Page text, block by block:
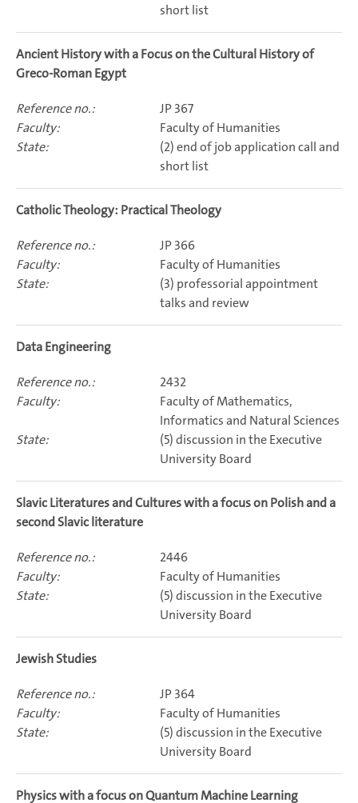
short list
Ancient History with a Focus on the Cultural History of
Greco-Roman Egypt
JP 367
Faculty of Humanities
(2) end of job application call and
short list
Catholic Theology: Practical Theology
JP 366
Faculty of Humanities
(3) professorial appointment
talks and review
Data Engineering
2432
Faculty of Mathematics,
Informatics and Natural Sciences
(5) discussion in the Executive
University Board
Slavic Literatures and Cultures with a focus on Polish and a
second Slavic literature
2446
Faculty of Humanities
(5) discussion in the Executive
University Board
Jewish Studies
JP 364
Faculty of Humanities
(5) discussion in the Executive
University Board
Physics with a focus on Quantum Machine Learning